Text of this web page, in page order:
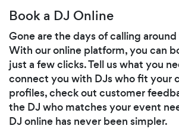
Book a DJ Online
Gone are the days of calling
With our online platform, you can
just a few clicks. Tell us what you
connect you with DJs who fit your
profiles, check out customer
the DJ who matches your event
DJ online has never been simpler.